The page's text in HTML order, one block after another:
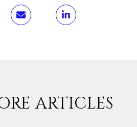
ARTICLES